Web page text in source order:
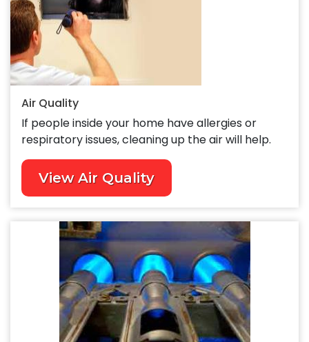
Air Quality
If people inside your home have allergies or
respiratory issues, cleaning up the air will help.
View Air Quality